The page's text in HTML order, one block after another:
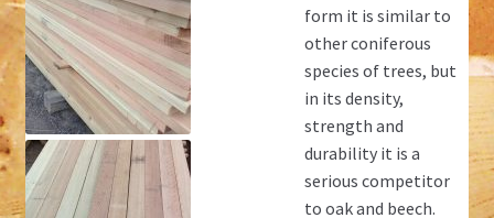
form it is similar to
other coniferous
species of trees, but
in its density,
strength and
durability it is a
serious competitor
to oak and beech.